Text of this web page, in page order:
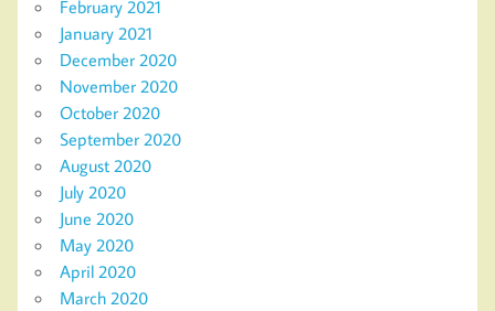
February 2021
January 2021
December 2020
November 2020
October 2020
September 2020
August 2020
July 2020
June 2020
May 2020
April 2020
March 2020